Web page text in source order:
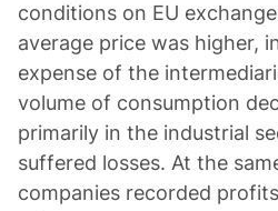
conditions on EU
average price was higher,
expense of the
volume of consumption
primarily in the industrial
suffered losses. At the
companies recorded